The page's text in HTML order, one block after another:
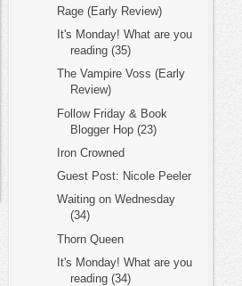
Rage (Early Review)
It's Monday! What are you
reading (35)
The Vampire Voss (Early
Review)
Follow Friday & Book
Blogger Hop (23)
Iron Crowned
Guest Post: Nicole Peeler
Waiting on Wednesday
(34)
Thorn Queen
It's Monday! What are you
reading (34)